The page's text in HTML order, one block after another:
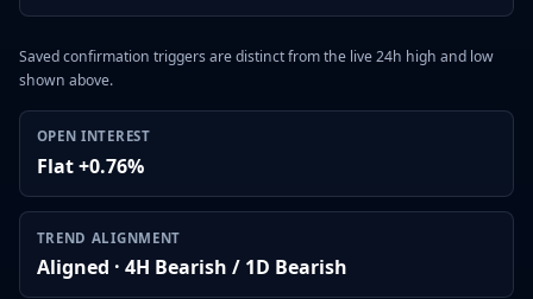
Saved confirmation triggers are distinct from the live 24h high and low
shown above.
OPEN INTEREST
Flat +0.76%
TREND ALIGNMENT
Aligned · 4H Bearish / 1D Bearish